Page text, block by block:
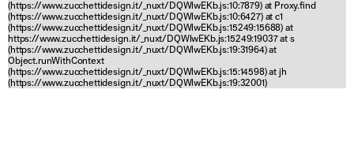
(https://www.zucchettidesign.it/_nuxt/DQWlwEKb.js:10:7879) at Proxy.find
(https://www.zucchettidesign.it/_nuxt/DQWlwEKb.js:10:6427) at c1
(https://www.zucchettidesign.it/_nuxt/DQWlwEKb.js:15249:15688) at
https://www.zucchettidesign.it/_nuxt/DQWlwEKb.js:15249:19037 at s
(https://www.zucchettidesign.it/_nuxt/DQWlwEKb.js:19:31964) at
Object.runWithContext
(https://www.zucchettidesign.it/_nuxt/DQWlwEKb.js:15:14598) at jh
(https://www.zucchettidesign.it/_nuxt/DQWlwEKb.js:19:32001)